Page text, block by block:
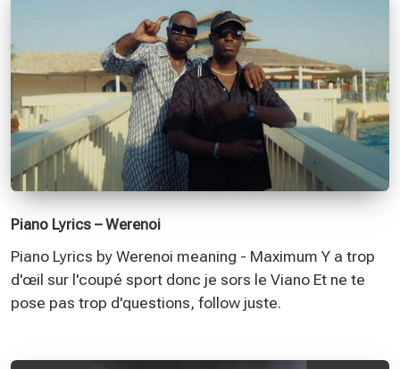
Piano Lyrics – Werenoi
Piano Lyrics by Werenoi meaning - Maximum Y a trop
d'œil sur l'coupé sport donc je sors le Viano Et ne te
pose pas trop d'questions, follow juste.